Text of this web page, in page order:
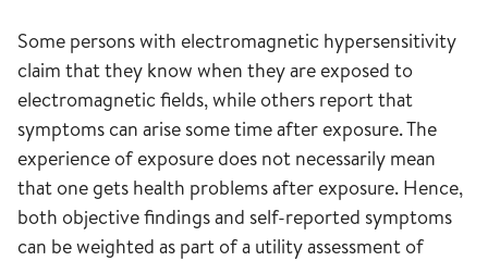
Some persons with electromagnetic hypersensitivity
claim that they know when they are exposed to
electromagnetic fields, while others report that
symptoms can arise some time after exposure. The
experience of exposure does not necessarily mean
that one gets health problems after exposure. Hence,
both objective findings and self-reported symptoms
can be weighted as part of a utility assessment of